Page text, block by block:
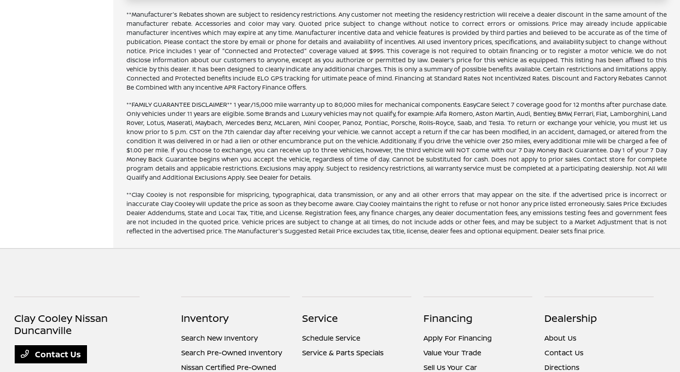
**Manufacturer's Rebates shown are subject to residency restrictions. Any customer not meeting the residency restriction will receive a dealer discount in the same amount of the
manufacturer rebate. Accessories and color may vary. Quoted price subject to change without notice to correct errors or omissions. Price may already include applicable
manufacturer incentives which may expire at any time. Manufacturer incentive data and vehicle features is provided by third parties and believed to be accurate as of the time of
publication. Please contact the store by email or phone for details and availability of incentives. All used inventory prices, specifications, and availability subject to change without
notice. Price includes 1 year of "Connected and Protected" coverage valued at $995. This coverage is not required to obtain financing or to register a motor vehicle. We do not
disclose information about our customers to anyone, except as you authorize or permitted by law. Dealer's price for this vehicle as equipped. This listing has been affixed to this
vehicle by this dealer. It has been designed to clearly indicate any additional charges. This is only a summary of possible benefits available. Certain restrictions and limitations apply.
Connected and Protected benefits include ELO GPS tracking for ultimate peace of mind. Financing at Standard Rates Not Incentivized Rates. Discount and Factory Rebates Cannot
Be Combined With any Incentive APR Factory Finance Offers.
**FAMILY GUARANTEE DISCLAIMER** 1 year/15,000 mile warranty up to 80,000 miles for mechanical components. EasyCare Select 7 coverage good for 12 months after purchase date.
Only vehicles under 11 years are eligible. Some Brands and Luxury vehicles may not qualify, for example: Alfa Romero, Aston Martin, Audi, Bentley, BMW, Ferrari, Fiat, Lamborghini, Land
Rover, Lotus, Maserati, Maybach, Mercedes Benz, McLaren, Mini Cooper, Panoz, Pontiac, Porsche, Rolls-Royce, Saab, and Tesla. To return or exchange your vehicle, you must let us
know prior to 5 p.m. CST on the 7th calendar day after receiving your vehicle. We cannot accept a return if the car has been modified, in an accident, damaged, or altered from the
condition it was delivered in or had a lien or other encumbrance put on the vehicle. Additionally, if you drive the vehicle over 250 miles, every additional mile will be charged a fee of
$1.00 per mile. If you choose to exchange, you can receive up to three vehicles, however, the third vehicle will NOT come with our 7 Day Money Back Guarantee. Day 1 of your 7 Day
Money Back Guarantee begins when you accept the vehicle, regardless of time of day. Cannot be substituted for cash. Does not apply to prior sales. Contact store for complete
program details and applicable restrictions. Exclusions may apply. Subject to residency restrictions, all warranty service must be completed at a participating dealership. Not All Will
Qualify and Additional Exclusions Apply. See Dealer for Details.
**Clay Cooley is not responsible for mispricing, typographical, data transmission, or any and all other errors that may appear on the site. If the advertised price is incorrect or
inaccurate Clay Cooley will update the price as soon as they become aware. Clay Cooley maintains the right to refuse or not honor any price listed erroneously. Sales Price Excludes
Dealer Addendums, State and Local Tax, Title, and License. Registration fees, any finance charges, any dealer documentation fees, any emissions testing fees and government fees
are not included in the quoted price. Vehicle prices are subject to change at all times, do not include adds or other fees, and may be subject to a Market Adjustment that is not
reflected in the advertised price. The Manufacturer's Suggested Retail Price excludes tax, title, license, dealer fees and optional equipment. Dealer sets final price.
Clay Cooley Nissan
Duncanville
Contact Us
Inventory
Search New Inventory
Search Pre-Owned Inventory
Nissan Certified Pre-Owned
Service
Schedule Service
Service & Parts Specials
Financing
Apply For Financing
Value Your Trade
Sell Us Your Car
Dealership
About Us
Contact Us
Directions